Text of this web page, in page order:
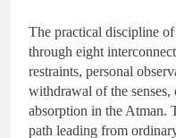
The practical discipline
through eight
restraints, personal
withdrawal of the
absorption in the Atman.
path leading from